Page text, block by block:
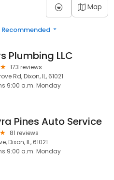
Map
Recommended
Plumbing LLC
173 reviews
Rd, Dixon, IL, 61021
9:00 a.m. Monday
Pines Auto Service
81 reviews
Dixon, IL, 61021
9:00 a.m. Monday